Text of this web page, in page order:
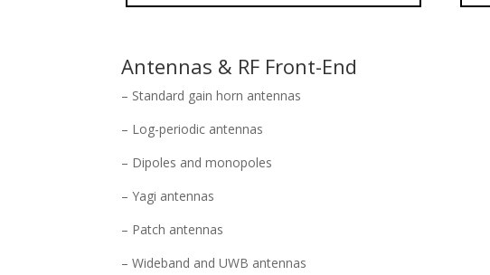
Antennas & RF Front-End
– Standard gain horn antennas
– Log-periodic antennas
– Dipoles and monopoles
– Yagi antennas
– Patch antennas
– Wideband and UWB antennas